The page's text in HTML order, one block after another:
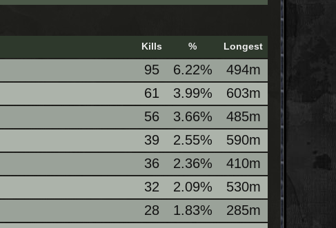
Kills % Longest
95 6.22%
494m
61 3.99%
603m
56 3.66%
485m
39 2.55%
590m
36 2.36%
410m
32 2.09%
530m
28 1.83%
285m